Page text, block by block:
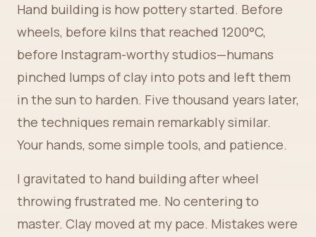
Hand building is how pottery started. Before
wheels, before kilns that reached 1200°C,
before Instagram-worthy studios—humans
pinched lumps of clay into pots and left them
in the sun to harden. Five thousand years later,
the techniques remain remarkably similar.
Your hands, some simple tools, and patience.
I gravitated to hand building after wheel
throwing frustrated me. No centering to
master. Clay moved at my pace. Mistakes were